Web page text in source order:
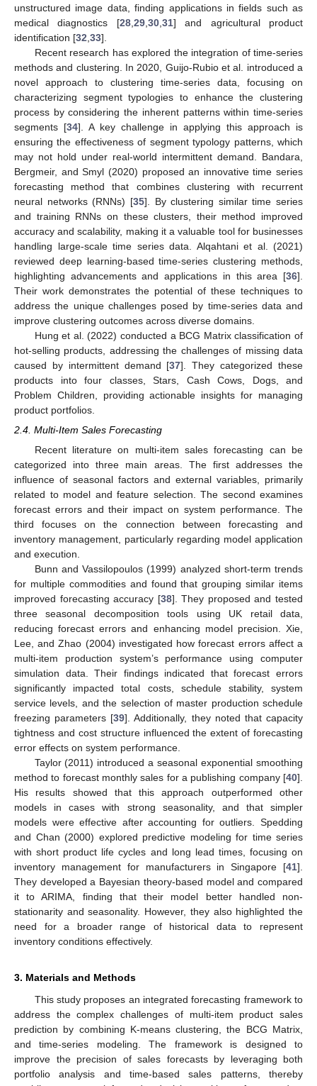
unstructured image data, finding applications in fields such as
medical diagnostics [28, 29, 30, 31] and agricultural product
identification [32 33].
Recent research has explored the integration of time-series
methods and clustering. In 2020, Guijo-Rubio et al. introduced a
novel approach to clustering time-series data, focusing on
characterizing segment typologies to enhance the clustering
process by considering the inherent patterns within time-series
segments [34]. A key challenge in applying this approach is
ensuring the effectiveness of segment typology patterns, which
may not hold under real-world intermittent demand. Bandara,
Bergmeir, and Smyl (2020) proposed an innovative time series
forecasting method that combines clustering with recurrent
neural networks (RNNs) [35]. By clustering similar time series
and training RNNs on these clusters, their method improved
accuracy and scalability, making it a valuable tool for businesses
handling large-scale time series data. Alqahtani et al. (2021)
reviewed deep learning-based time-series clustering methods,
highlighting advancements and applications in this area [36].
Their work demonstrates the potential of these techniques to
address the unique challenges posed by time-series data and
improve clustering outcomes across diverse domains.
Hung et al. (2022) conducted a BCG Matrix classification of
hot-selling products, addressing the challenges of missing data
caused by intermittent demand [37]. They categorized these
products into four classes, Stars, Cash Cows, Dogs, and
Problem Children, providing actionable insights for managing
product portfolios.
2.4. Multi-Item Sales Forecasting
Recent literature on multi-item sales forecasting can be
categorized into three main areas. The first addresses the
influence of seasonal factors and external variables, primarily
related to model and feature selection. The second examines
forecast errors and their impact on system performance. The
third focuses on the connection between forecasting and
inventory management, particularly regarding model application
and execution.
Bunn and Vassilopoulos (1999) analyzed short-term trends
for multiple commodities and found that grouping similar items
improved forecasting accuracy [38]. They proposed and tested
three seasonal decomposition tools using UK retail data,
reducing forecast errors and enhancing model precision. Xie,
Lee, and Zhao (2004) investigated how forecast errors affect a
multi-item production system’s performance using computer
simulation data. Their findings indicated that forecast errors
significantly impacted total costs, schedule stability, system
service levels, and the selection of master production schedule
freezing parameters [39]. Additionally, they noted that capacity
tightness and cost structure influenced the extent of forecasting
error effects on system performance.
Taylor (2011) introduced a seasonal exponential smoothing
method to forecast monthly sales for a publishing company [40].
His results showed that this approach outperformed other
models in cases with strong seasonality, and that simpler
models were effective after accounting for outliers. Spedding
and Chan (2000) explored predictive modeling for time series
with short product life cycles and long lead times, focusing on
inventory management for manufacturers in Singapore [41].
They developed a Bayesian theory-based model and compared
it to ARIMA, finding that their model better handled non-
stationarity and seasonality. However, they also highlighted the
need for a broader range of historical data to represent
inventory conditions effectively.
3. Materials and Methods
This study proposes an integrated forecasting framework to
address the complex challenges of multi-item product sales
prediction by combining K-means clustering, the BCG Matrix,
and time-series modeling. The framework is designed to
improve the precision of sales forecasts by leveraging both
portfolio analysis and time-based sales patterns, thereby